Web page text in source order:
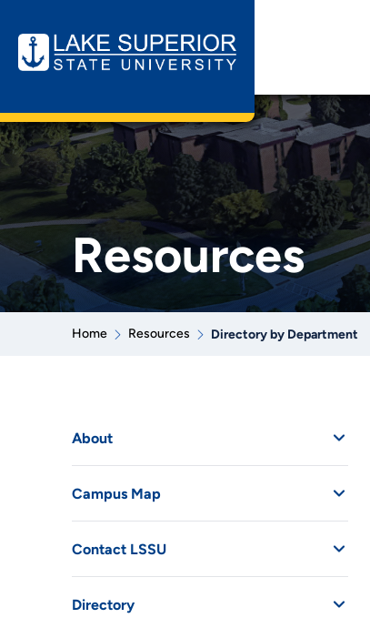
Resources
Home Resources Directory by Department
About
Campus Map
Contact LSSU
Directory